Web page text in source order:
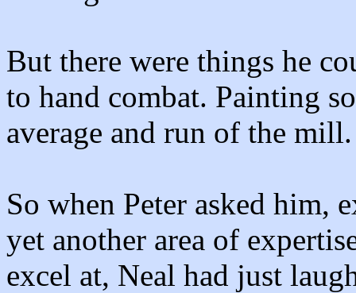
But there were things he
to hand combat. Painting
average and run of the
So when Peter asked him,
yet another area of
excel at, Neal had just